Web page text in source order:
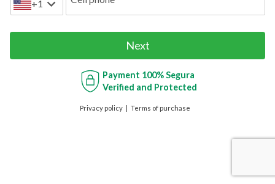
+1
Next
Payment 100% Segura
Verified and Protected
Privacy policy Terms of purchase